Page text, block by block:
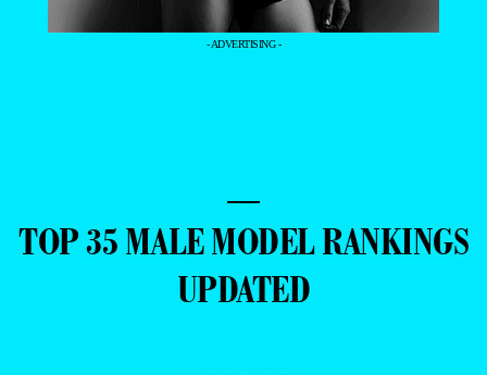
- ADVERTISING -
—
TOP 35 MALE MODEL RANKINGS
UPDATED